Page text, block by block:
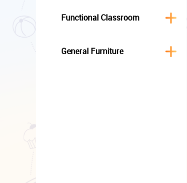
Functional Classroom
General Furniture